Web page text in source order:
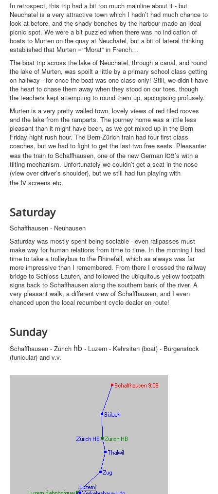
In retrospect, this trip had a bit too much mainline about it - but
Neuchatel is a very attractive town which I hadn’t had much chance to
look at before, and the shady benches by the harbour made an ideal
picnic spot. We were a bit puzzled when there was no indication of
boats to Murten on the quay at Neuchatel, but a bit of lateral thinking
established that Murten = “Morat” in French…
The boat trip across the lake of Neuchatel, through a canal, and round
the lake of Murten, was spoilt a little by a primary school class getting
on halfway - for once the boat was one class only! Still, we didn’t have
the heart to chase them away when they stood on our toes, though
the teachers kept attempting to round them up, apologising profusely.
Murten is a very pretty walled town, lovely views of red tiled rooves
and the lake from the ramparts. The journey home was a little less
pleasant than it might have been, as we got mixed up in the Bern
Friday night rush hour. The Bern-Zürich train had four first class
coaches, but we had to fight to get the last two free seats. Pleasanter
was the train to Schaffhausen, one of the new German ice’s with a
tilting mechanism. Unfortunately we couldn’t get a seat in the nose
(view over driver’s shoulder), but we still had fun playing with
the tv screens etc.
Saturday
Schaffhausen - Neuhausen
Saturday was mostly spent being sociable - even railpasses must
make way for human relations from time to time. In the morning I had
time to take a trolleybus to the Rhinefall, which as always was far
more impressive than I remembered. From there I crossed the railway
bridge to Schloss Laufen, and followed the ubiquitous yellow footpath
signs back to Schaffhausen along the southern bank of the river. A
very pleasant walk, a different view of Schaffhausen, and I even
chanced upon the local recumbent cycle dealer en route!
Sunday
Schaffhausen - Zürich hb - Luzern - Kehrsiten (boat) - Bürgenstock
(funicular) and v.v.